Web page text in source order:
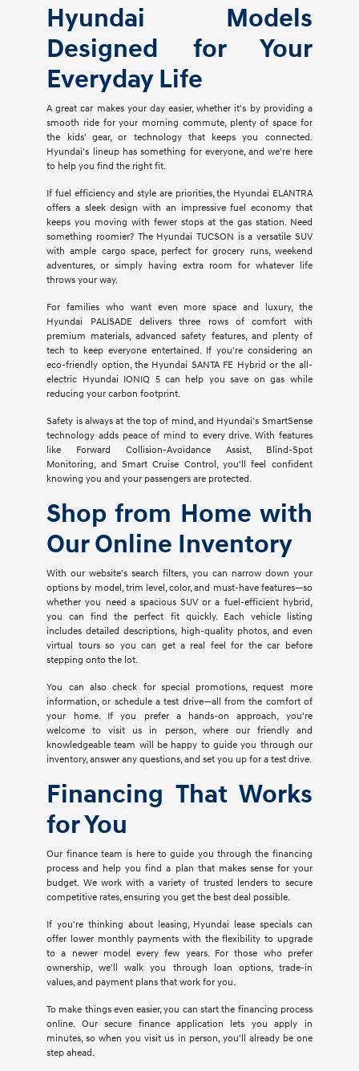
Hyundai Models
Designed for Your
Everyday Life
A great car makes your day easier, whether it's by providing a
smooth ride for your morning commute, plenty of space for
the kids' gear, or technology that keeps you connected.
Hyundai's lineup has something for everyone, and we're here
to help you find the right fit.
If fuel efficiency and style are priorities, the Hyundai ELANTRA
offers a sleek design with an impressive fuel economy that
keeps you moving with fewer stops at the gas station. Need
something roomier? The Hyundai TUCSON is a versatile SUV
with ample cargo space, perfect for grocery runs, weekend
adventures, or simply having extra room for whatever life
throws your way.
For families who want even more space and luxury, the
Hyundai PALISADE delivers three rows of comfort with
premium materials, advanced safety features, and plenty of
tech to keep everyone entertained. If you're considering an
eco-friendly option, the Hyundai SANTA FE Hybrid or the all-
electric Hyundai IONIQ 5 can help you save on gas while
reducing your carbon footprint.
Safety is always at the top of mind, and Hyundai's SmartSense
technology adds peace of mind to every drive. With features
like Forward Collision-Avoidance Assist, Blind-Spot
Monitoring, and Smart Cruise Control, you'll feel confident
knowing you and your passengers are protected.
Shop from Home with
Our Online Inventory
With our website's search filters, you can narrow down your
options by model, trim level, color, and must-have features—so
whether you need a spacious SUV or a fuel-efficient hybrid,
you can find the perfect fit quickly. Each vehicle listing
includes detailed descriptions, high-quality photos, and even
virtual tours so you can get a real feel for the car before
stepping onto the lot.
You can also check for special promotions, request more
information, or schedule a test drive—all from the comfort of
your home. If you prefer a hands-on approach, you're
welcome to visit us in person, where our friendly and
knowledgeable team will be happy to guide you through our
inventory, answer any questions, and set you up for a test drive.
Financing That Works
for You
Our finance team is here to guide you through the financing
process and help you find a plan that makes sense for your
budget. We work with a variety of trusted lenders to secure
competitive rates, ensuring you get the best deal possible.
If you're thinking about leasing, Hyundai lease specials can
offer lower monthly payments with the flexibility to upgrade
to a newer model every few years. For those who prefer
ownership, we'll walk you through loan options, trade-in
values, and payment plans that work for you.
To make things even easier, you can start the financing process
online. Our secure finance application lets you apply in
minutes, so when you visit us in person, you'll already be one
step ahead.